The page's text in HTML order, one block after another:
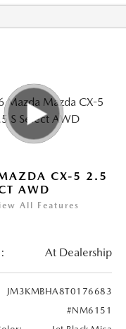
CX-5 2.5
AWD
All Features
At Dealership
JM3KMBHA8T0176683
#NM6151